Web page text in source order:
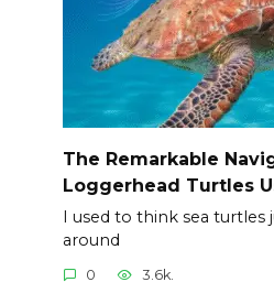
The Remarkable
Loggerhead Turtles
I used to think sea turtles
around
0 3.6k.